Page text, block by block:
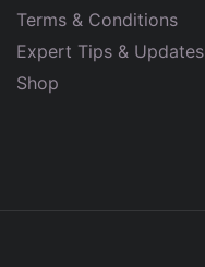
Terms & Conditions
Expert Tips & Updates
Shop